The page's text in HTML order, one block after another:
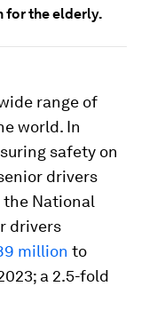
for the elderly.
range of
world. In
safety on
drivers
the National
drivers
million to
a 2.5-fold